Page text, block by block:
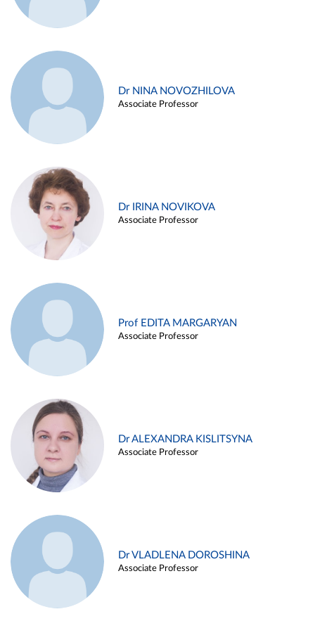
Dr NINA NOVOZHILOVA
Associate Professor
Dr IRINA NOVIKOVA
Associate Professor
Prof EDITA MARGARYAN
Associate Professor
Dr ALEXANDRA KISLITSYNA
Associate Professor
Dr VLADLENA DOROSHINA
Associate Professor